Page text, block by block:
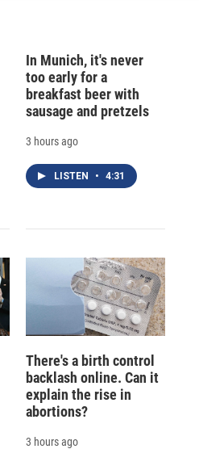
In Munich, it's never
too early for a
breakfast beer with
sausage and pretzels
3 hours ago
LISTEN • 4:31
There's a birth control
backlash online. Can it
explain the rise in
abortions?
3 hours ago